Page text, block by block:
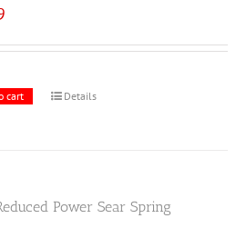
cart Details
Power Sear Spring